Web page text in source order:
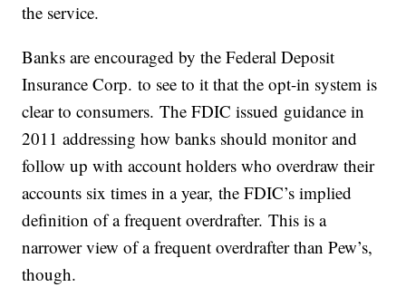
the service.
Banks are encouraged by the Federal Deposit
Insurance Corp. to see to it that the opt-in system is
clear to consumers. The FDIC issued guidance in
2011 addressing how banks should monitor and
follow up with account holders who overdraw their
accounts six times in a year, the FDIC’s implied
definition of a frequent overdrafter. This is a
narrower view of a frequent overdrafter than Pew’s,
though.